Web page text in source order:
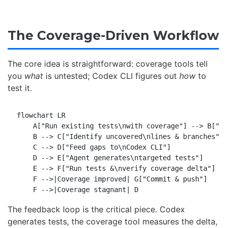
The Coverage-Driven Workflow
The core idea is straightforward: coverage tools tell
you what is untested; Codex CLI figures out how to
test it.
flowchart LR
A["Run existing tests\nwith coverage"] -->
    B --> C["Identify uncovered\nlines & branches"]
    C --> D["Feed gaps to\nCodex CLI"]
    D --> E["Agent generates\ntargeted tests"]
    E --> F["Run tests &\nverify coverage delta"]
    F -->|Coverage improved| G["Commit & push"]
    F -->|Coverage stagnant| D
The feedback loop is the critical piece. Codex
generates tests, the coverage tool measures the delta,